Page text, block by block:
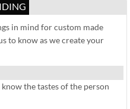
in mind for custom made
to know as we create your
the tastes of the person